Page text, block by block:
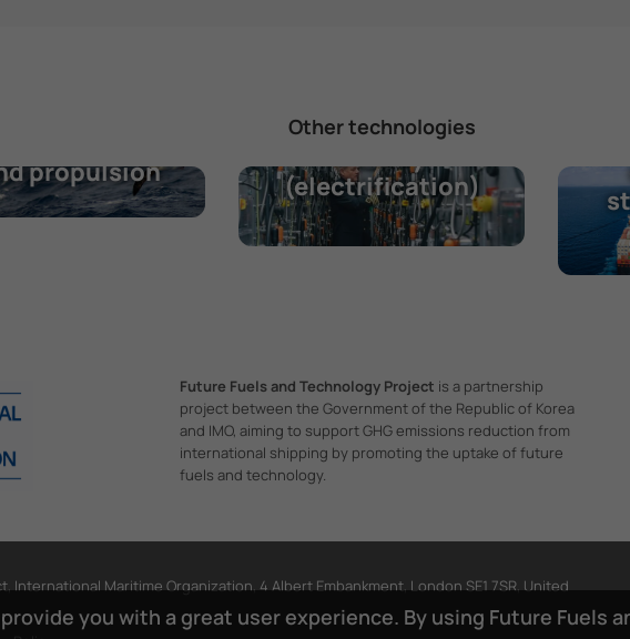
Other technologies
propulsion
Battery
(electrification)
Future Fuels and Technology Project is a partnership
project between the Government of the Republic of Korea
and IMO, aiming to support GHG emissions reduction from
international shipping by promoting the uptake of future
fuels and technology.
International Maritime Organization, 4 Albert Embankment, London SE1 7SR, United
you with a great user experience. By using Future Fuels